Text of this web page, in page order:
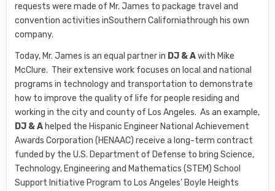
requests were made of Mr. James to package travel and
convention activities inSouthern Californiathrough his own
company.
Today, Mr. James is an equal partner in DJ & Awith Mike
McClure. Their extensive work focuses on local and national
programs in technology and transportation to demonstrate
how to improve the quality of life for people residing and
working in the city and county of Los Angeles. As an example,
DJ & A helped the Hispanic Engineer National Achievement
Awards Corporation (HENAAC) receive a long-term contract
funded by the U.S. Department of Defense to bring Science,
Technology, Engineering and Mathematics (STEM) School
Support Initiative Program to Los Angeles’ Boyle Heights